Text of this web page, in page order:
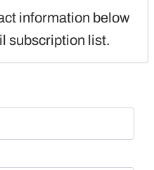
information below
subscription list.